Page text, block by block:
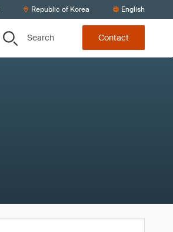
Republic of Korea English
Search Contact